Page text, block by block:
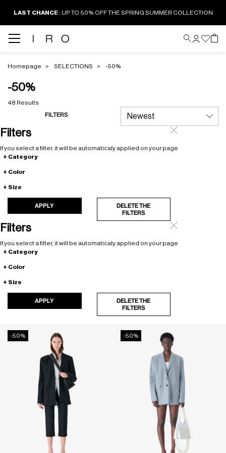
LAST CHANCE: UP TO 50% OFF THE SPRING SUMMER COLLECTION
Homepage SELECTIONS -50%
-50%
48 Results
FILTERS
Filters
If you select a filter, it will be automaticaly applied on your page
Category
Color
Size
APPLY
DELETE THE
FILTERS
Filters
If you select a filter, it will be automaticaly applied on your page
Category
Color
Size
APPLY
DELETE THE
FILTERS
-50% -50%